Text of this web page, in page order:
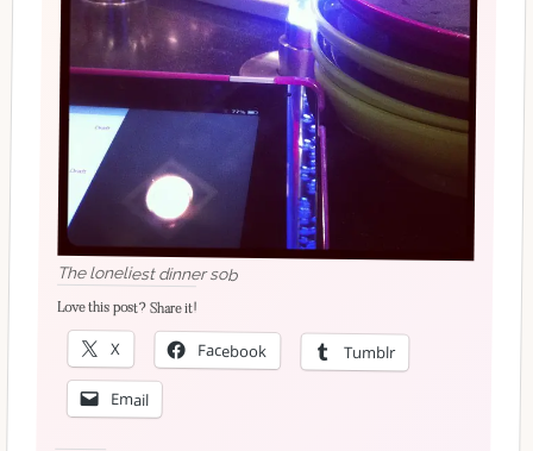
The loneliest dinnersob
Love this post? Share it!
X Facebook Tumblr
Email